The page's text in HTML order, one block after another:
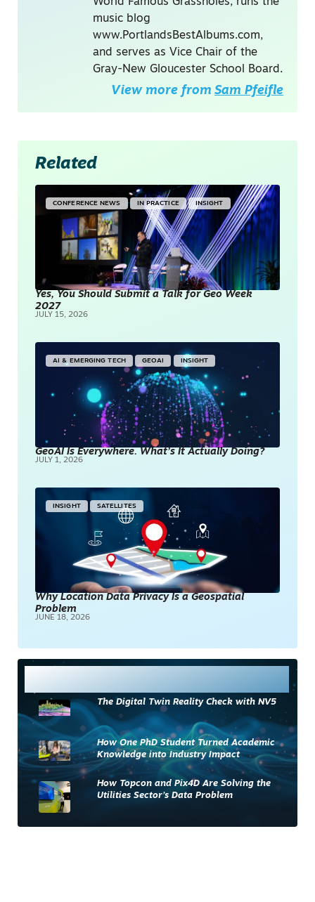
World Famous Grassholes, runs the
music blog
www.PortlandsBestAlbums.com,
and serves as Vice Chair of the
Gray-New Gloucester School Board.
View more from Sam Pfeifle
Related
CONFERENCE NEWS IN PRACTICE INSIGHT
Yes, You Should Submit a Talk for Geo Week
2027
JULY 15, 2026
AI & EMERGING TECH GEOAI INSIGHT
GeoAI Is Everywhere. What’s It Actually Doing?
JULY 1, 2026
INSIGHT SATELLITES
Why Location Data Privacy Is a Geospatial
Problem
JUNE 18, 2026
The Digital Twin Reality Check with NV5
How One PhD Student Turned Academic
Knowledge into Industry Impact
How Topcon and Pix4D Are Solving the
Utilities Sector’s Data Problem